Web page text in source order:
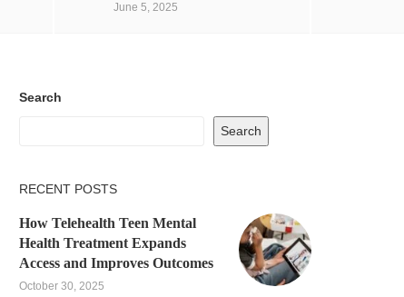
June 5, 2025
Search
Search
RECENT POSTS
How Telehealth Teen Mental
Health Treatment Expands
Access and Improves Outcomes
October 30, 2025